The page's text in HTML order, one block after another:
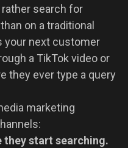
search for
on a traditional
your next customer
a TikTok video or
they ever type a query
marketing
they start searching.